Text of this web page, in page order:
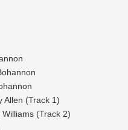
Allen (Track 1)
(Track 2)